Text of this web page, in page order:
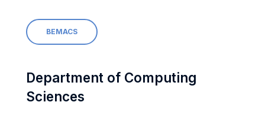
BEMACS
Department of Computing
Sciences